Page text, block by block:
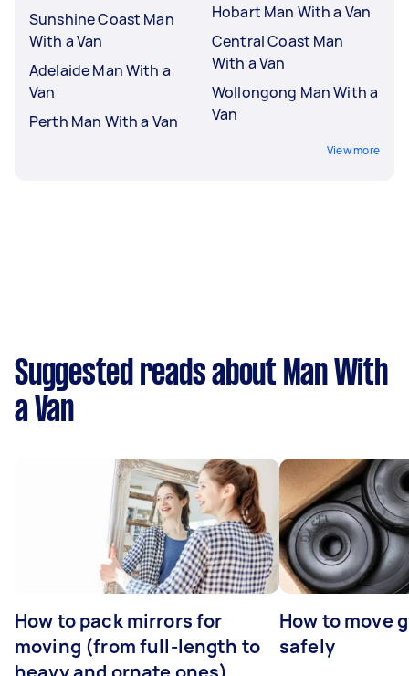
Sunshine Coast Man
With a Van
Adelaide Man With a
Van
Perth Man With a Van
Hobart Man With a Van
Central Coast Man
With a Van
Wollongong Man With a
Van
View more
Suggested reads about Man With
a Van
How to pack mirrors for
moving (from full-length to
How to move
safely